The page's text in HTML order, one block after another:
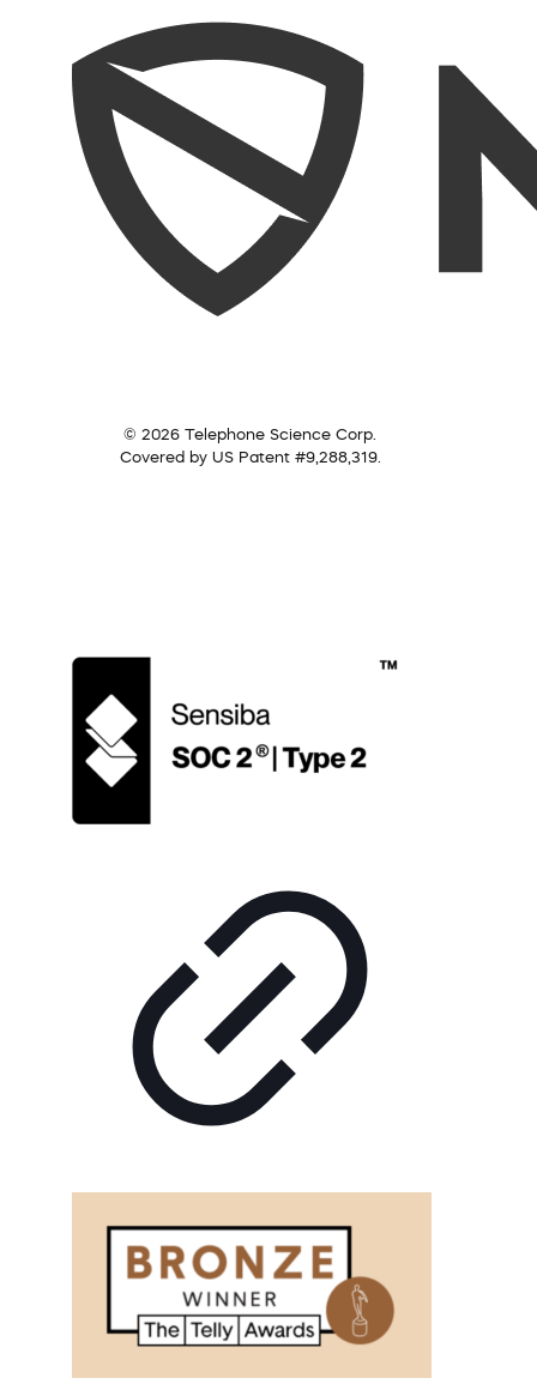
© 2026 Telephone Science Corp.
Covered by US Patent #9,288,319.